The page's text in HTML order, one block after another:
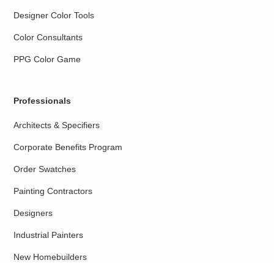
Designer Color Tools
Color Consultants
PPG Color Game
Professionals
Architects & Specifiers
Corporate Benefits Program
Order Swatches
Painting Contractors
Designers
Industrial Painters
New Homebuilders